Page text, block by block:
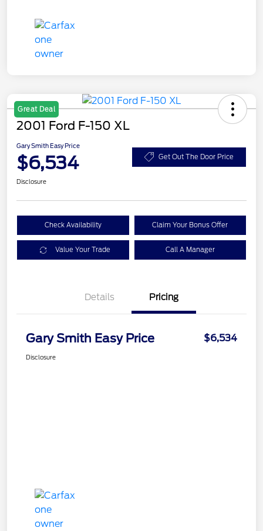
Great Deal
2001 Ford F-150 XL
Gary Smith Easy Price
$6,534 Get Out The Door Price
Disclosure
Check Availability Claim Your Bonus Offer
Value Your Trade Call A Manager
Details Pricing
Gary Smith Easy Price $6,534
Disclosure